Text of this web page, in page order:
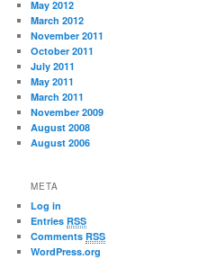
May 2012
March 2012
November 2011
October 2011
July 2011
May 2011
March 2011
November 2009
August 2008
August 2006
META
Log in
EntriesRSS
CommentsRSS
WordPress.org